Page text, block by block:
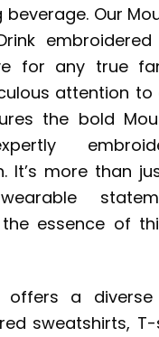
beverage. Our
for any true
attention to
the bold
It’s more than
essence of
offers a
sweatshirts,